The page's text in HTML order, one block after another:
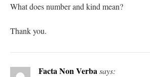
What does number and kind mean?
Thank you.
Facta Non Verbasays: